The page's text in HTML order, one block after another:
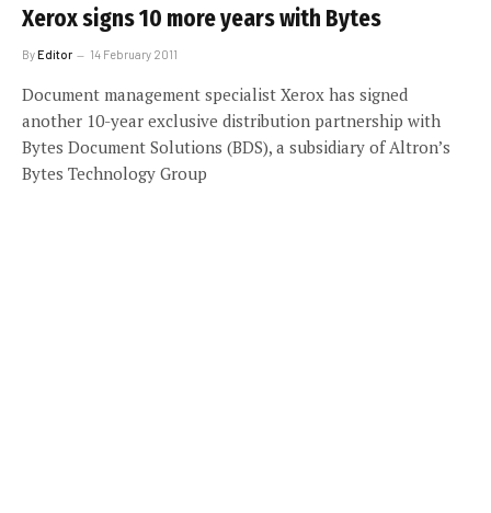
Xerox signs 10 more years with Bytes
ByEditor 14 February 2011
Document management specialist Xerox has signed
another 10-year exclusive distribution partnership with
Bytes Document Solutions (BDS), a subsidiary of Altron’s
Bytes Technology Group